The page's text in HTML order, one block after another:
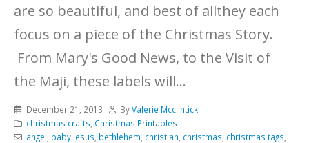
are so beautiful, and best of allthey each
focus on a piece of the Christmas Story.
From Mary's Good News, to the Visit of
the Maji, these labels will...
December 21, 2013 ByValerie Mcclintick
christmas crafts Christmas Printables
angel baby jesus bethlehem christian christmas christmas tags